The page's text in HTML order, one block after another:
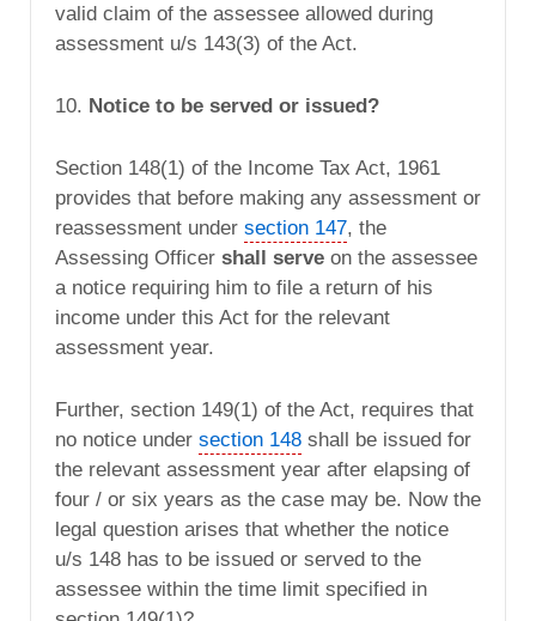
valid claim of the assessee allowed during
assessment u/s 143(3) of the Act.
10. Notice to be served or issued?
Section 148(1) of the Income Tax Act, 1961
provides that before making any assessment or
reassessment under section 147, the
Assessing Officer shall serve on the assessee
a notice requiring him to file a return of his
income under this Act for the relevant
assessment year.
Further, section 149(1) of the Act, requires that
no notice under section 148 shall be issued for
the relevant assessment year after elapsing of
four / or six years as the case may be. Now the
legal question arises that whether the notice
u/s 148 has to be issued or served to the
assessee within the time limit specified in